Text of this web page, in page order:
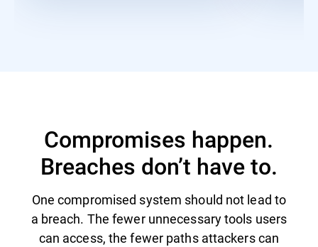
Compromises happen.
Breaches don’t have to.
One compromised system should not lead to
a breach. The fewer unnecessary tools users
can access, the fewer paths attackers can